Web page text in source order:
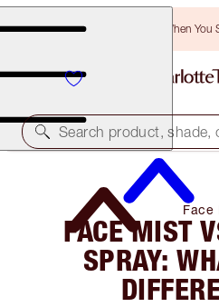
Free Bronzing Brush When
Search product, shade,
Face
FACE MIST
SPRAY: